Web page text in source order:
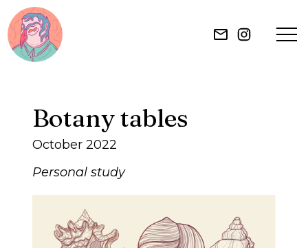
ILLUSTRATION
MURAL
ABOUT
Botany tables
October 2022
Personal study